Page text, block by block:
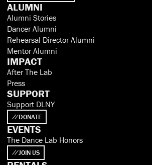
ALUMNI
Alumni Stories
Dancer Alumni
Rehearsal Director Alumni
Mentor Alumni
IMPACT
After The Lab
Press
SUPPORT
Support DLNY
DONATE
EVENTS
The Dance Lab Honors
JOIN US